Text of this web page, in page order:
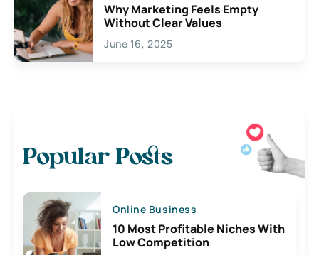
Why Marketing Feels Empty
Without Clear Values
June 16, 2025
Popular Posts
Online Business
10 Most Profitable Niches With
Low Competition